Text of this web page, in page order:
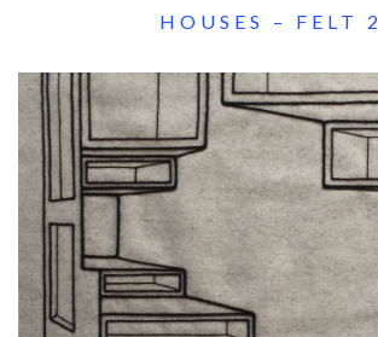
HOUSES – FELT 2